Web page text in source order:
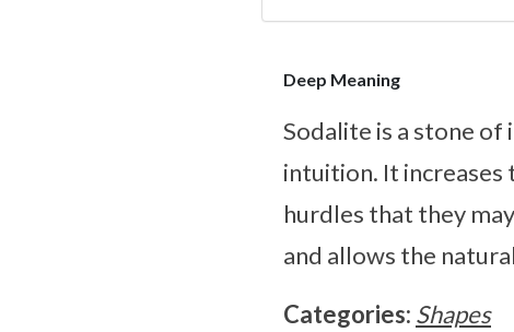
Deep Meaning
Sodalite is a stone of
intuition. It increases
hurdles that they
and allows the
Categories: Shapes